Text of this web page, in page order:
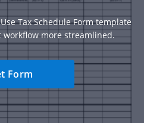
Tax Schedule Form template
more streamlined.
Form